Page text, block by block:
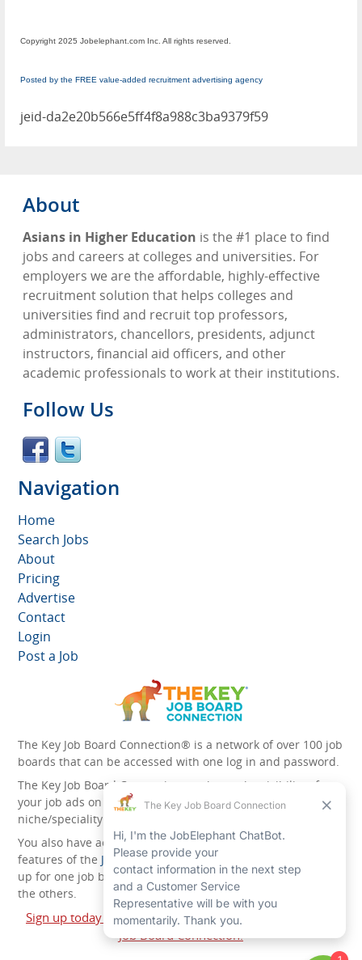
Copyright 2025 Jobelephant.com Inc. All rights reserved.
Posted by the FREE value-added recruitment advertising agency
jeid-da2e20b566e5ff4f8a988c3ba9379f59
About
Asians in Higher Education is the #1 place to find
jobs and careers at colleges and universities. For
employers we are the affordable, highly-effective
recruitment solution that helps colleges and
universities find and recruit top professors,
administrators, chancellors, presidents, adjunct
instructors, financial aid officers, and other
academic professionals to work at their institutions.
Follow Us
Navigation
Home
Search Jobs
About
Pricing
Advertise
Contact
Login
Post a Job
The Key Job Board Connection® is a network of over 100 job
boards that can be accessed with one log in and password.
The Key Job Board Connection can boost the visibility of
your job ads on the 100 plus network websites -
niche/speciality and diversity websites.
You also have access to the unique account management
features of the JobElephant cPortal®
up for one job board, you automatically have access to all
the others.
Sign up today and start leveraging the power of The Key
Job Board Connection!